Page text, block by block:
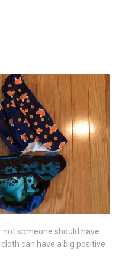
not someone should have
can have a big positive